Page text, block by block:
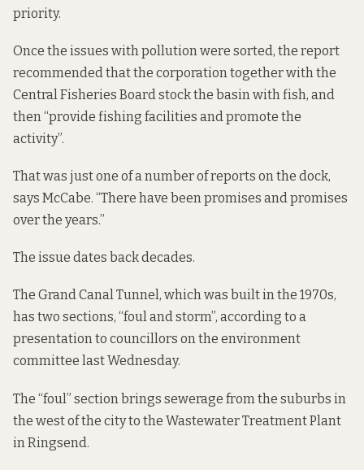
priority.
Once the issues with pollution were sorted, the report
recommended that the corporation together with the
Central Fisheries Board stock the basin with fish, and
then “provide fishing facilities and promote the
activity”.
That was just one of a number ofreports on the dock,
says McCabe. “There have been promises and promises
over the years.”
The issue dates back decades.
The Grand Canal Tunnel, which was built in the 1970s,
has two sections, “foul and storm”, according to a
presentationto councillors on the environment
committee last Wednesday.
The “foul” section brings sewerage from the suburbs in
the west of the city to the Wastewater Treatment Plant
in Ringsend.